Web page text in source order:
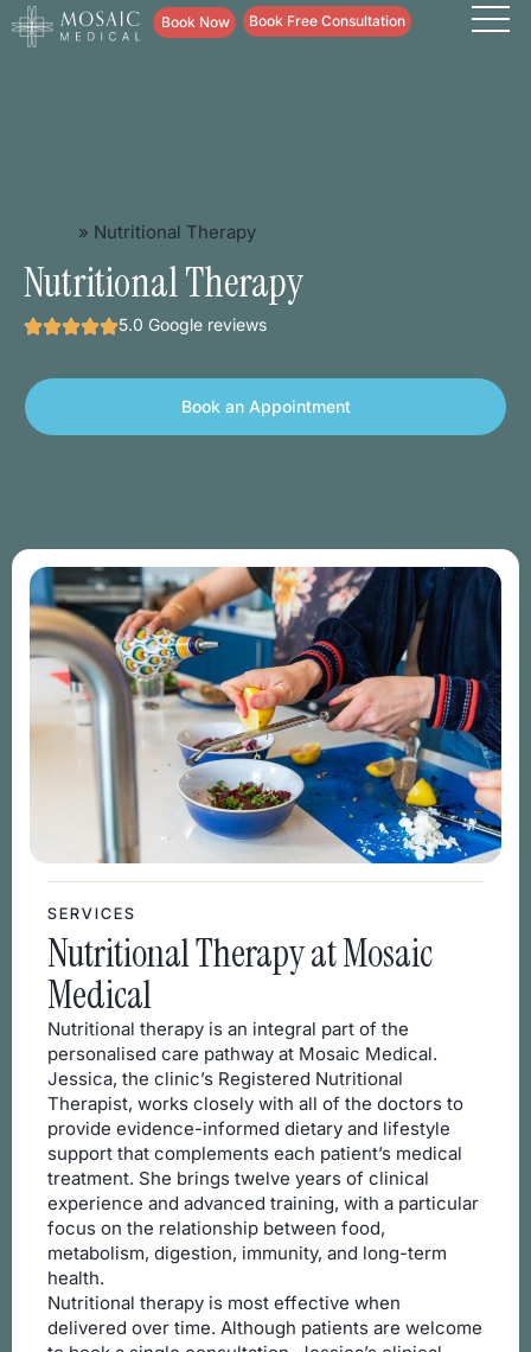
content Book Now Book Free Consultation
» Nutritional Therapy
Nutritional Therapy
5.0 Google reviews
Book an Appointment
SERVICES
Nutritional Therapy at Mosaic
Medical
Nutritional therapy is an integral part of the
personalised care pathway at Mosaic Medical.
Jessica, the clinic’s Registered Nutritional
Therapist, works closely with all of the doctors to
provide evidence-informed dietary and lifestyle
support that complements each patient’s medical
treatment. She brings twelve years of clinical
experience and advanced training, with a particular
focus on the relationship between food,
metabolism, digestion, immunity, and long-term
health.
Nutritional therapy is most effective when
delivered over time. Although patients are welcome